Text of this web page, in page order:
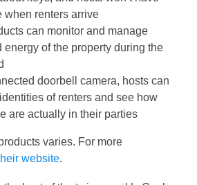
when renters arrive
can monitor and manage
energy of the property during the
doorbell camera, hosts can
of renters and see how
are actually in their parties
varies. For more
website.